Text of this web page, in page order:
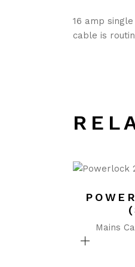
16 amp
cable is
Mains